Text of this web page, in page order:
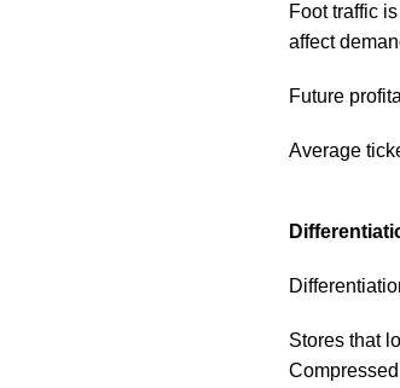
Foot traffic
affect
Future
Average
Stores that